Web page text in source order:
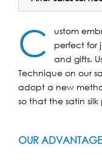
C
ustom
perfect for
and gifts.
Technique on our
adopt a new
so that the satin
OUR